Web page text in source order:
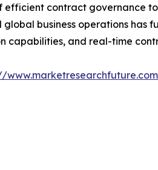
contract governance
business operations
capabilities, and real-time